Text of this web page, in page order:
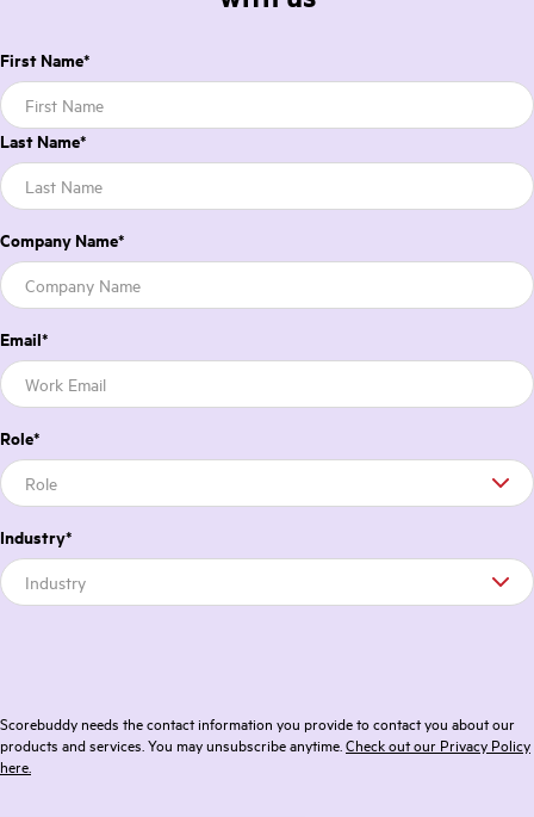
First Name*
Last Name*
Company Name*
Email*
Role*
Industry*
Scorebuddy needs the contact information you provide to contact you about our
products and services. You may unsubscribe anytime.Check out our Privacy Policy
here.